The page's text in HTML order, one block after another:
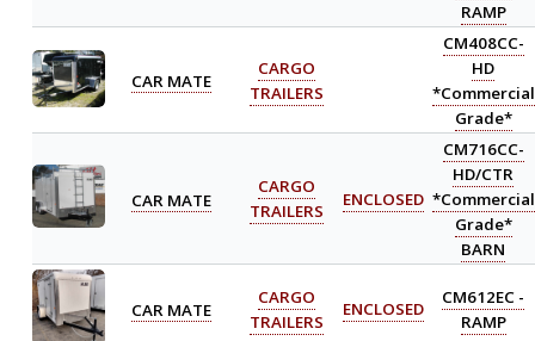
RAMP
CAR MATE
CARGO
TRAILERS
CM408CC-
HD
*Commercial
Grade*
CAR MATE
CARGO
TRAILERS
ENCLOSED
CM716CC-
HD/CTR
*Commercial
Grade*
BARN
CAR MATE
CARGO
TRAILERS
ENCLOSED
CM612EC -
RAMP